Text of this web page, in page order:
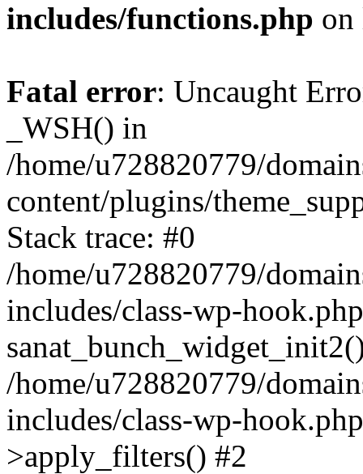
includes/functions.php
Fatal error: Uncaught
_WSH() in
/home/u728820779/
content/plugins/
Stack trace: #0
/home/u728820779/
includes/class-wp-
/home/u728820779/
includes/class-wp-
>apply_filters() #2